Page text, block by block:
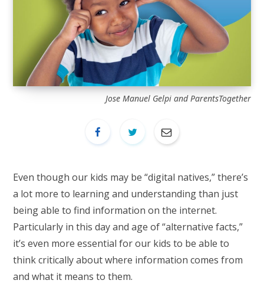
Jose Manuel Gelpi and ParentsTogether
Even though our kids may be “digital natives,” there’s
a lot more to learning and understanding than just
being able to find information on the internet.
Particularly in this day and age of “alternative facts,”
it’s even more essential for our kids to be able to
think critically about where information comes from
and what it means to them.